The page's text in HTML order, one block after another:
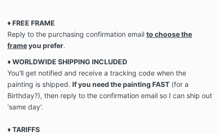
♦ FREE FRAME
Reply to the purchasing confirmation email to choose the
frameyou prefer.
♦ WORLDWIDE SHIPPING INCLUDED
You'll get notified and receive a tracking code when the
painting is shipped. If you need the painting FAST (for a
Birthday?), then reply to the confirmation email so I can ship out
'same day'.
♦TARIFFS